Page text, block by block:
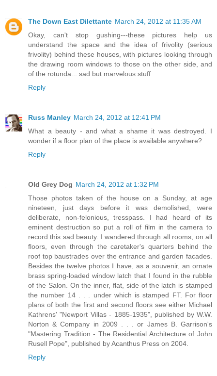
The Down East Dilettante March 24, 2012 at 11:35 AM
Okay, can't stop gushing---these pictures help us
understand the space and the idea of frivolity (serious
frivolity) behind these houses, with pictures looking through
the drawing room windows to those on the other side, and
of the rotunda... sad but marvelous stuff
Reply
Russ Manley March 24, 2012 at 12:41 PM
What a beauty - and what a shame it was destroyed. I
wonder if a floor plan of the place is available anywhere?
Reply
Old Grey Dog March 24, 2012 at 1:32 PM
Those photos taken of the house on a Sunday, at age
nineteen, just days before it was demolished, were
deliberate, non-felonious, tresspass. I had heard of its
eminent destruction so put a roll of film in the camera to
record this sad beauty. I wandered through all rooms, on all
floors, even through the caretaker's quarters behind the
roof top baustrades over the entrance and garden facades.
Besides the twelve photos I have, as a souvenir, an ornate
brass spring-loaded window latch that I found in the rubble
of the Salon. On the inner, flat, side of the latch is stamped
the number 14 . . . under which is stamped FT. For floor
plans of both the first and second floors see either Michael
Kathrens' "Newport Villas - 1885-1935", published by W.W.
Norton & Company in 2009 . . . or James B. Garrison's
"Mastering Tradition - The Residential Architecture of John
Rusell Pope", published by Acanthus Press on 2004.
Reply